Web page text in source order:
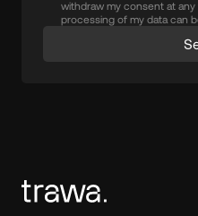
withdraw my consent at
processing of my data can